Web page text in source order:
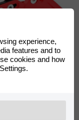
Performance
Guide Red
experience,
features and to
cookies and how